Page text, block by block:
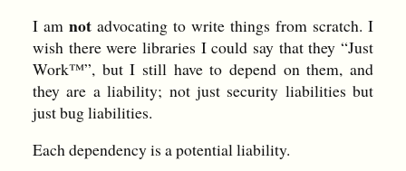
I am notadvocating to write things from scratch. I
wish there were libraries I could say that they “Just
Work™”, but I still have to depend on them, and
they are a liability; not just security liabilities but
just bug liabilities.
Each dependency is a potential liability.